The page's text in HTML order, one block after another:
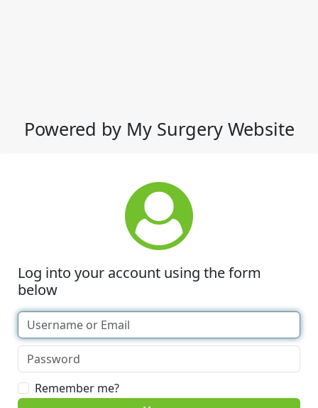
Powered by My Surgery Website
Log into your account using the form
below
Remember me?